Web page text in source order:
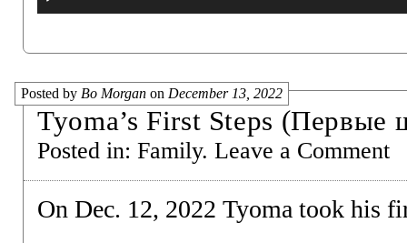
Tyoma’s First Steps
Posted by Bo Morgan on December 13, 2022
Posted in: Family. Leave a Comment
On Dec. 12, 2022 Tyoma took his